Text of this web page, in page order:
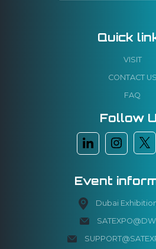
Quick
VISIT
CONTACT US
FAQ
Follow
Event
Dubai